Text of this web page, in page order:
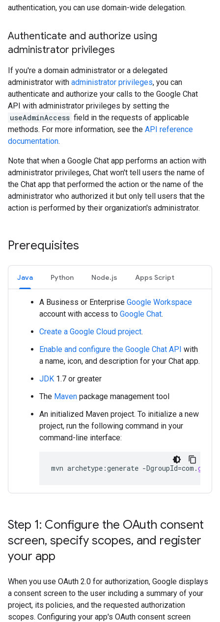
authentication, you can use domain-wide delegation.
Authenticate and authorize using
administrator privileges
If you're a domain administrator or a delegated
administrator with administrator privileges, you can
authenticate and authorize your calls to the Google Chat
API with administrator privileges by setting the
useAdminAccess field in the requests of applicable
methods. For more information, see the API reference
documentation.
Note that when a Google Chat app performs an action with
administrator privileges, Chat won't tell users the name of
the Chat app that performed the action or the name of the
administrator who authorized it but only tell users that the
action is performed by their organization's administrator.
Prerequisites
Java Python Node.js Apps Script
A Business or Enterprise Google Workspace
account with access to Google Chat.
Create a Google Cloud project.
Enable and configure the Google Chat API with
a name, icon, and description for your Chat app.
JDK 1.7 or greater
The Maven package management tool
An initialized Maven project. To initialize a new
project, run the following command in your
command-line interface:
mvn archetype :generate -DgroupId=com .
Step 1: Configure the OAuth consent
screen, specify scopes, and register
your app
When you use OAuth 2.0 for authorization, Google displays
a consent screen to the user including a summary of your
project, its policies, and the requested authorization
scopes. Configuring your app's OAuth consent screen